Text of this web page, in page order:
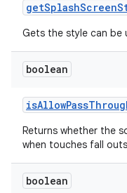
getSplashScreen
Gets the style can be
boolean
isAllowPass
Returns whether the
when touches fall
boolean